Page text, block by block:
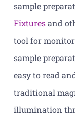
sample
Fixturesand
tool for
sample
easy to read
traditional
illumination